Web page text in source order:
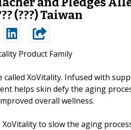
(???) Taiwan
Product Family
called XoVitality. Infused with
helps skin defy the aging
overall wellness.
to slow the aging